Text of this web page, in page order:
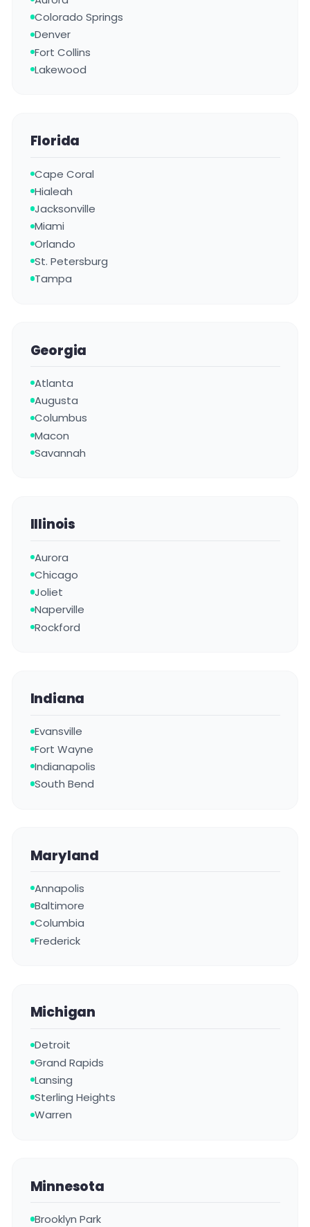
Colorado Springs
Denver
Fort Collins
Lakewood
Florida
Cape Coral
Hialeah
Jacksonville
Miami
Orlando
St. Petersburg
Tampa
Georgia
Atlanta
Augusta
Columbus
Macon
Savannah
Illinois
Aurora
Chicago
Joliet
Naperville
Rockford
Indiana
Evansville
Fort Wayne
Indianapolis
South Bend
Maryland
Annapolis
Baltimore
Columbia
Frederick
Michigan
Detroit
Grand Rapids
Lansing
Sterling Heights
Warren
Minnesota
Brooklyn Park